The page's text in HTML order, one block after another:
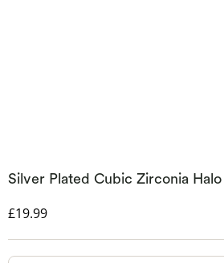
Silver Plated Cubic Zirconia
Discounted Price
£19.99